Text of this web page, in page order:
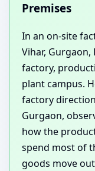
Premises
In an on-site
Vihar,
factory,
plant campus.
factory direction
Gurgaon,
how the
spend most of
goods move